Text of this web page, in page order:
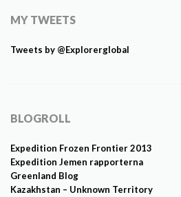
MY TWEETS
Tweets by @Explorerglobal
BLOGROLL
Expedition Frozen Frontier 2013
Expedition Jemen rapporterna
Greenland Blog
Kazakhstan – Unknown Territory